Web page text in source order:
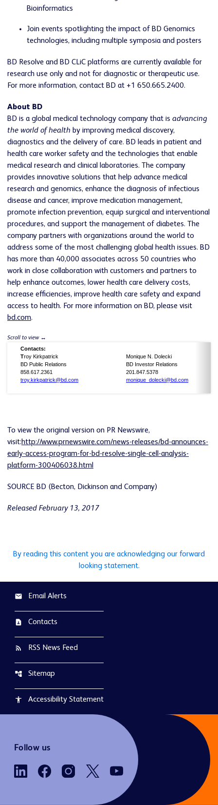
Bioinformatics
Join events spotlighting the impact of BD Genomics
technologies, including multiple symposia and posters
BD Resolve and BD CLiC platforms are currently available for
research use only and not for diagnostic or therapeutic use.
For more information, contact BD at +1 650.665.2400.
About BD
BD is a global medical technology company that is advancing
the world of health by improving medical discovery,
diagnostics and the delivery of care. BD leads in patient and
health care worker safety and the technologies that enable
medical research and clinical laboratories. The company
provides innovative solutions that help advance medical
research and genomics, enhance the diagnosis of infectious
disease and cancer, improve medication management,
promote infection prevention, equip surgical and interventional
procedures, and support the management of diabetes. The
company partners with organizations around the world to
address some of the most challenging global health issues. BD
has more than 40,000 associates across 50 countries who
work in close collaboration with customers and partners to
help enhance outcomes, lower health care delivery costs,
increase efficiencies, improve health care safety and expand
access to health. For more information on BD, please visit
bd.com.
Contacts:
Troy Kirkpatrick
Monique N. Dolecki
BD Public Relations
BD Investor Relations
858.617.2361
201.847.5378
troy.kirkpatrick@bd.com
monique_dolecki@bd.com
To view the original version on PR Newswire,
visit:http://www.prnewswire.com/news-releases/bd-announces-
early-access-program-for-bd-resolve-single-cell-analysis-
platform-300406038.html
SOURCE BD (Becton, Dickinson and Company)
Released February 13, 2017
By reading this content you are acknowledging our forward
looking statement.
email Email Alerts
contact_page Contacts
rss_feed RSS News Feed
account_tree Sitemap
accessibility Accessibility Statement
Follow us